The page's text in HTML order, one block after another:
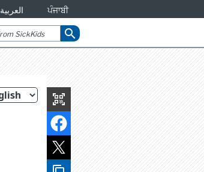
العربية ਪੰਜਾਬੀ
search
qr_code_scanner